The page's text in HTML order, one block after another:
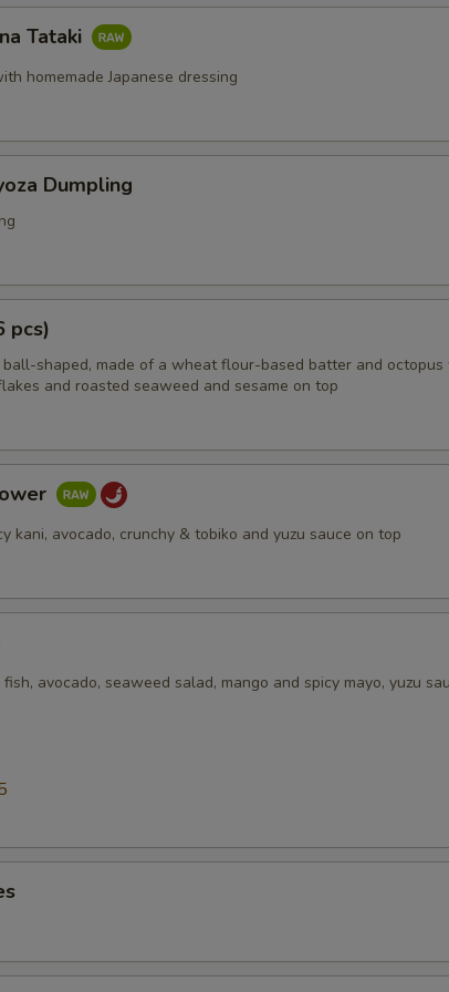
Tataki
homemade Japanese dressing
Dumpling
pcs)
ball-shaped, made of a wheat flour-based batter and octopus
and roasted seaweed and sesame on top
kani, avocado, crunchy & tobiko and yuzu sauce on top
avocado, seaweed salad, mango and spicy mayo, yuzu